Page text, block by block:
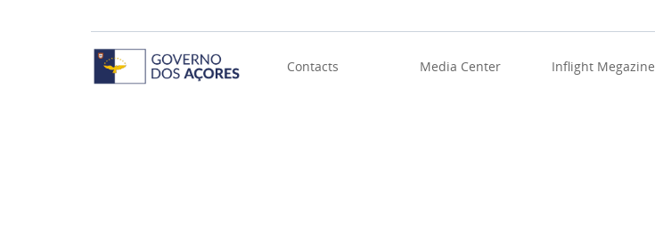
Contacts Media Center Inflight Megazine